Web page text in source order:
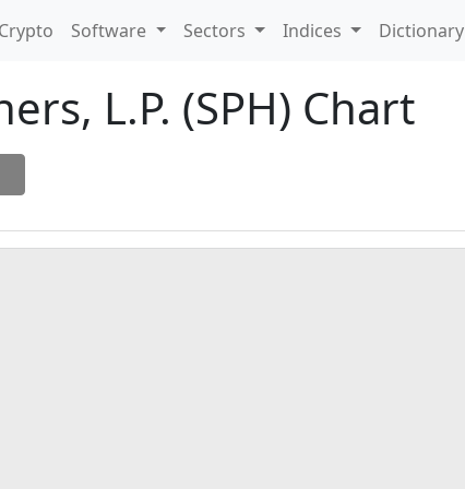
Crypto Software Sectors Indices Dictionary
L.P. (SPH) Chart